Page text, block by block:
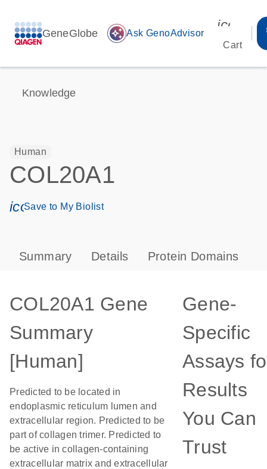
GeneGlobe auto_awesome Ask GenoAdvisor
Cart
Knowledge
Human
COL20A1
icon_0171_ls_qf_save_program-s
Save to My Biolist
Summary Details Protein Domains
COL20A1 Gene
Summary
[Human]
Predicted to be located in
endoplasmic reticulum lumen and
extracellular region. Predicted to be
part of collagen trimer. Predicted to
be active in collagen-containing
extracellular matrix and extracellular
Gene-
Specific
Assays
Results
You Can
Trust